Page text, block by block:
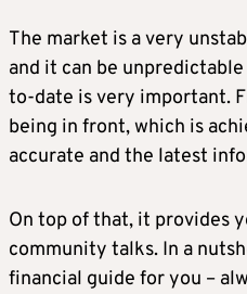
The market is a very
and it can be
to-date is very important.
being in front, which is
accurate and the latest
On top of that, it provides
community talks. In a
financial guide for you –